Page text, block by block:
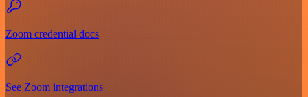
Zoom credential docs
See Zoom integrations